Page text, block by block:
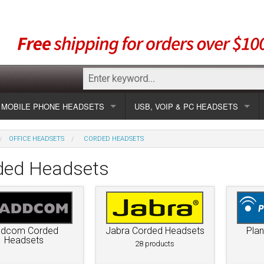
Wireless UC
Corded UC
Laptop UC
Show all wireless
Most popular
Specials
Show all corded
Most popular
MOBILE PHONE HEADSETS
Show all
Most popular
Specials
Brands Addcom
Jabra
USB, VOIP & PC HEADSETS
Unified Communication Headsets
Most popular
Specials
Corded USB
OFFICE HEADSETS CORDED HEADSETS
Headsets
Corded
Headsets
Jabra Corded Headsets
28 products